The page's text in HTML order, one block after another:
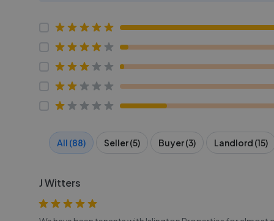
All (88) Seller (5) Buyer (3) Landlord (15)
J Witters